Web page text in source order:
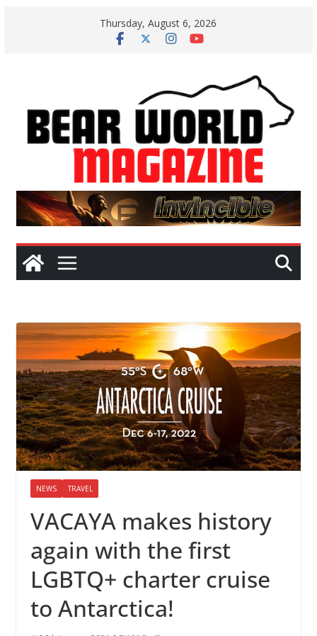
Thursday, August 6, 2026
NEWS TRAVEL
VACAYA makes history
again with the first
LGBTQ+ charter cruise
to Antarctica!